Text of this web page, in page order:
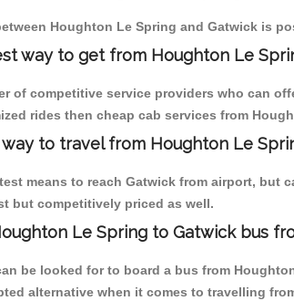
Houghton Le Spring and Gatwick is
way to get from Houghton Le
of competitive service providers who can
rides then cheap cab services from
to travel from Houghton Le
means to reach Gatwick from airport, but
but competitively priced as well.
Le Spring to Gatwick bus
be looked for to board a bus from
alternative when it comes to travelling